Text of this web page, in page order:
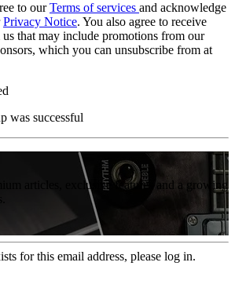
to ourTerms of services and acknowledge
Privacy Notice. You also agree to receive
that may include promotions from our
which you can unsubscribe from at
was successful
articles, exclusive features and a growing
for this email address, please log in.